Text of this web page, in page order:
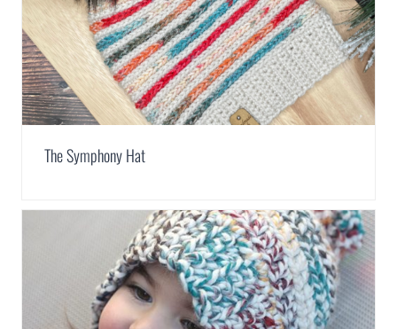
The Symphony Hat